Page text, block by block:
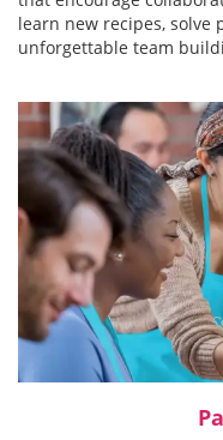
learn new recipes, solve
unforgettable team